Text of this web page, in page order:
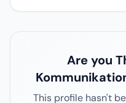
Are you
This profile hasn't